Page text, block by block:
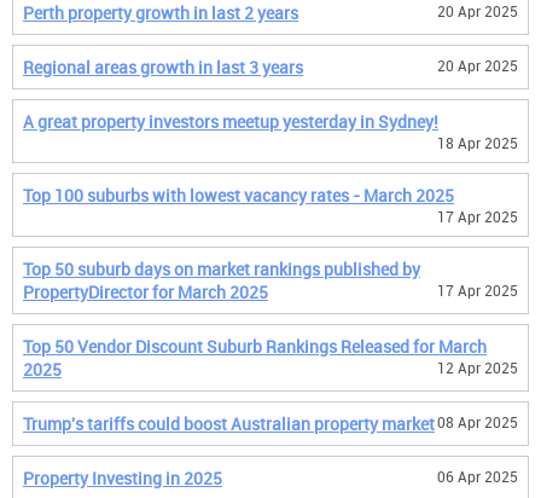
Perth property growth in last 2 years 20 Apr 2025
Regional areas growth in last 3 years 20 Apr 2025
A great property investors meetup yesterday in Sydney!
18 Apr 2025
Top 100 suburbs with lowest vacancy rates - March 2025
17 Apr 2025
Top 50 suburb days on market rankings published by
PropertyDirector for March 2025
17 Apr 2025
Top 50 Vendor Discount Suburb Rankings Released for March
2025
12 Apr 2025
Trump's tariffs could boost Australian property market08 Apr 2025
Property Investing in 2025 06 Apr 2025